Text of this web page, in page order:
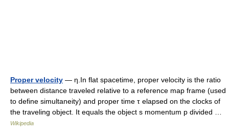
Proper velocity — η.In flat spacetime, proper velocity is the ratio
between distance traveled relative to a reference map frame (used
to define simultaneity) and proper time τ elapsed on the clocks of
the traveling object. It equals the object s momentum p divided …
Wikipedia